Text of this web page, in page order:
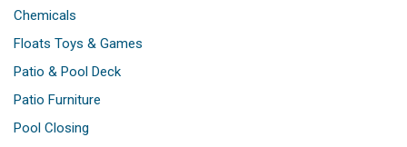
Chemicals
Floats Toys & Games
Patio & Pool Deck
Patio Furniture
Pool Closing